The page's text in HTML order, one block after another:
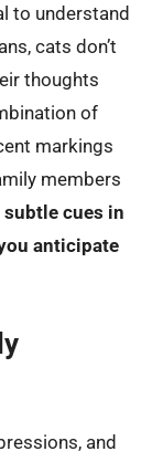
to understand
cats don’t
thoughts
of
markings
members
cues in
anticipate
and